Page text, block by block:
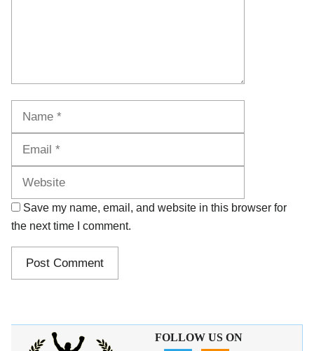
Save my name, email, and website in this browser for
the next time I comment.
FOLLOW US ON